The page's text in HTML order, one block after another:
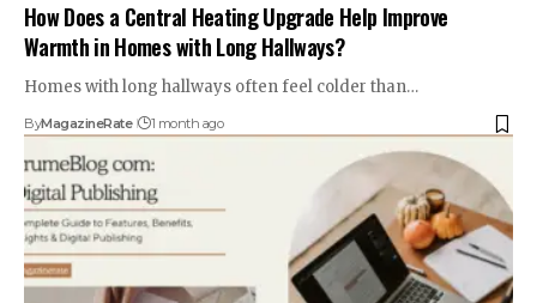
How Does a Central Heating Upgrade Help Improve
Warmth in Homes with Long Hallways?
Homes with long hallways often feel colder than…
ByMagazineRate 1 month ago